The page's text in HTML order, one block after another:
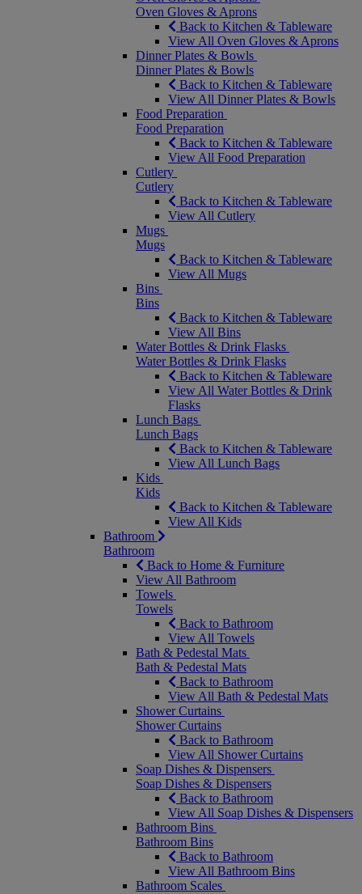
Oven Gloves & Aprons
Back to Kitchen & Tableware
View All Oven Gloves & Aprons
Dinner Plates & Bowls
Dinner Plates & Bowls
Back to Kitchen & Tableware
View All Dinner Plates & Bowls
Food Preparation
Food Preparation
Back to Kitchen & Tableware
View All Food Preparation
Cutlery
Cutlery
Back to Kitchen & Tableware
View All Cutlery
Mugs
Mugs
Back to Kitchen & Tableware
View All Mugs
Bins
Bins
Back to Kitchen & Tableware
View All Bins
Water Bottles & Drink Flasks
Water Bottles & Drink Flasks
Back to Kitchen & Tableware
View All Water Bottles & Drink
Flasks
Lunch Bags
Lunch Bags
Back to Kitchen & Tableware
View All Lunch Bags
Kids
Kids
Back to Kitchen & Tableware
View All Kids
Bathroom
Bathroom
Back to Home & Furniture
View All Bathroom
Towels
Towels
Back to Bathroom
View All Towels
Bath & Pedestal Mats
Bath & Pedestal Mats
Back to Bathroom
View All Bath & Pedestal Mats
Shower Curtains
Shower Curtains
Back to Bathroom
View All Shower Curtains
Soap Dishes & Dispensers
Soap Dishes & Dispensers
Back to Bathroom
View All Soap Dishes & Dispensers
Bathroom Bins
Bathroom Bins
Back to Bathroom
View All Bathroom Bins
Bathroom Scales